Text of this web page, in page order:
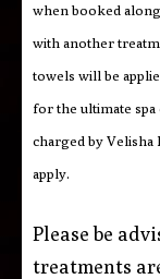
when booked
with another
towels will be
for the ultimate spa
charged by Velisha
apply.
Please be
treatments